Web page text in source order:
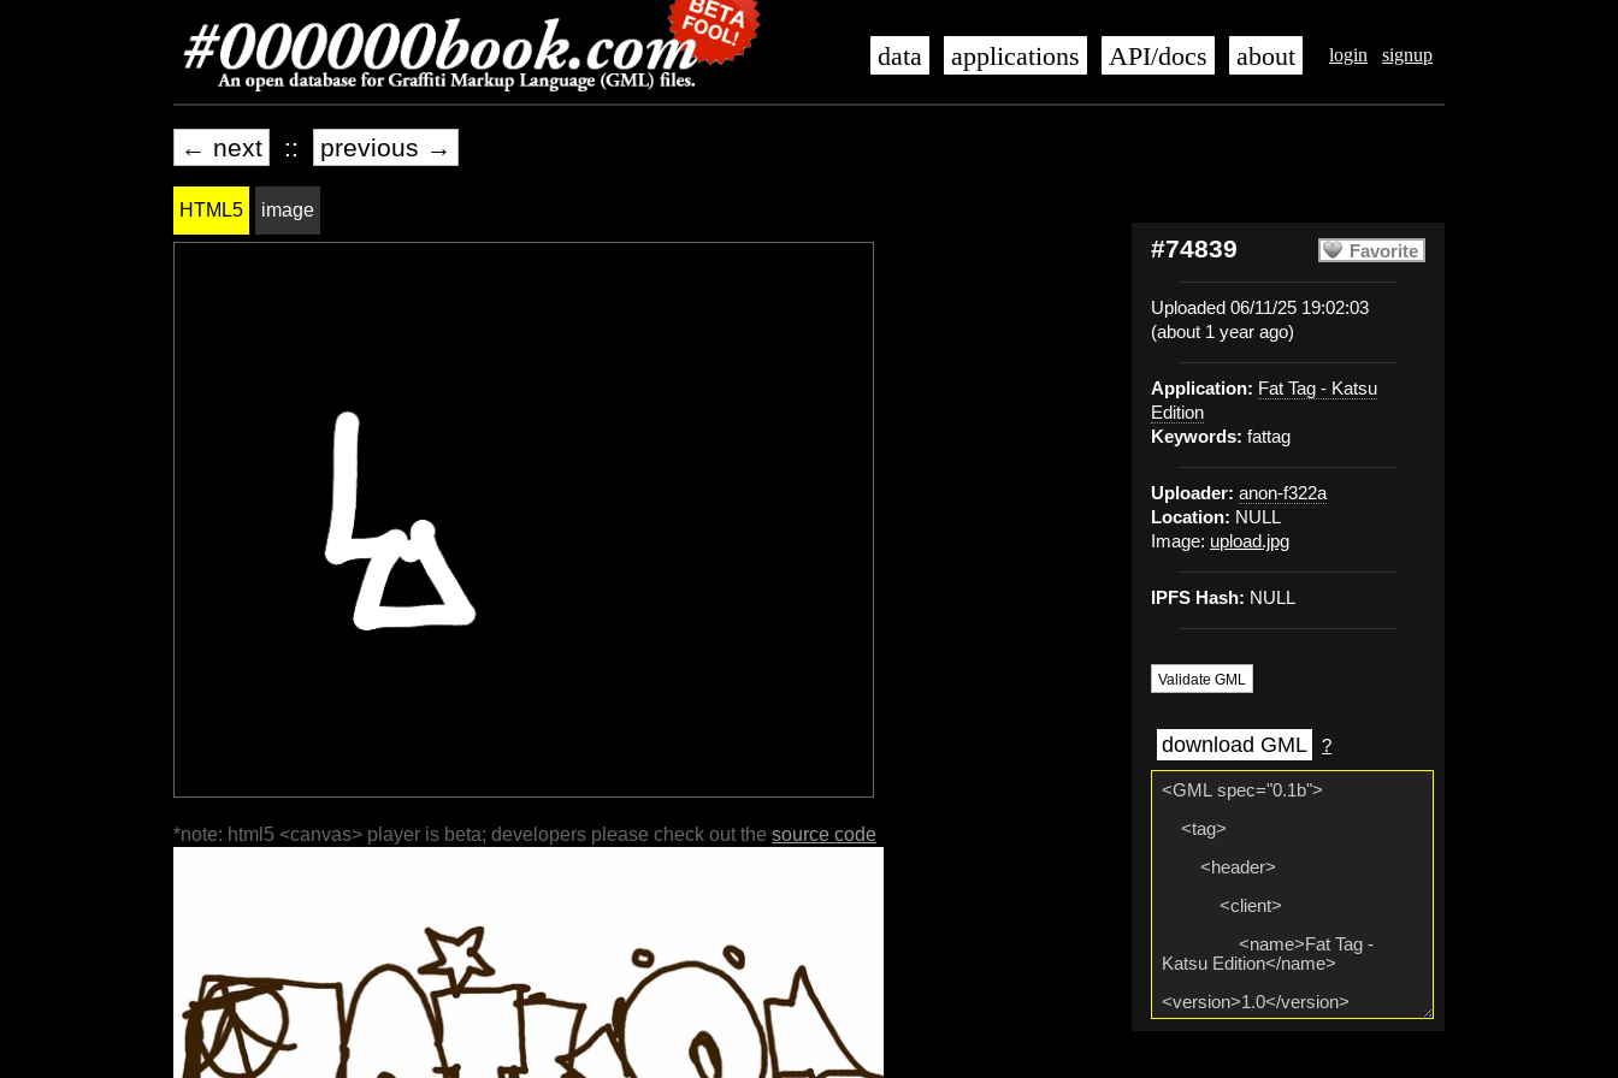
login signup
data applications API/docs about
← next :: previous →
Favorite
#74839
Uploaded 06/11/25 19:02:03
(about 1 year ago)
Application: Fat Tag - Katsu
Edition
Keywords: fattag
Uploader: anon-f322a
Location: NULL
Image: upload.jpg
IPFS Hash: NULL
Validate GML
download GML ?
HTML5 image
*note: html5 <canvas> player is beta; developers please check out the source code